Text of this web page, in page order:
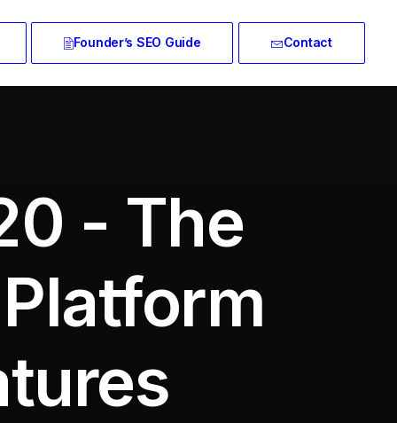
Founder’s SEO Guide Contact
- The